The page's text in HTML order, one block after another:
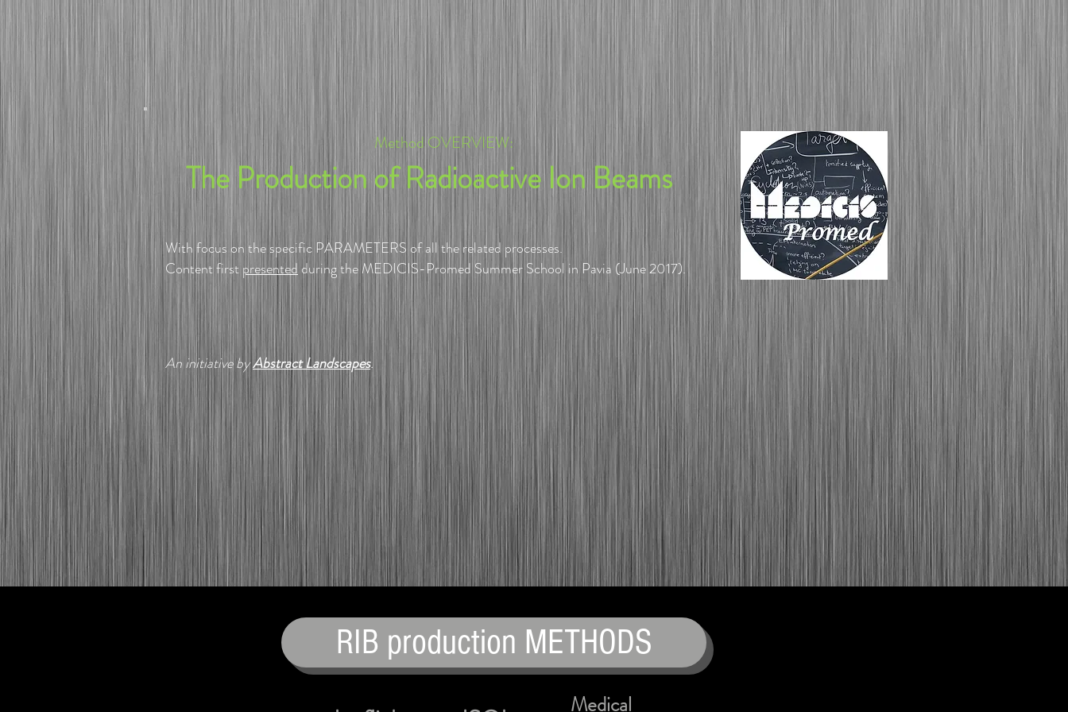
Method OVERVIEW:
​The Production of Radioactive Ion Beams
With focus on the specific PARAMETERS of all the related processes.
Content firstpresented during the MEDICIS-Promed Summer School in Pavia (June 2017).
An initiative byAbstract Landscapes.
RIB production METHODS
Medical